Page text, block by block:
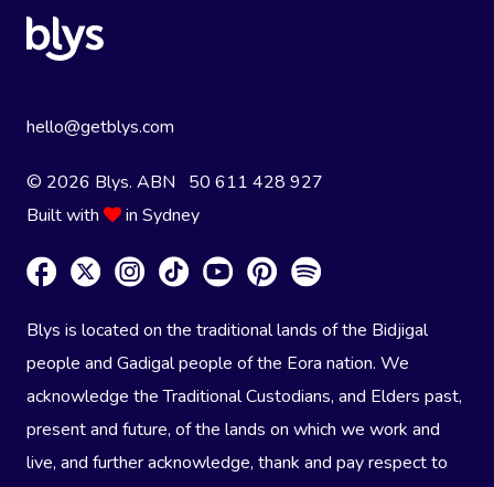
hello@getblys.com
© 2026 Blys. ABN 50 611 428 927
Built with
in Sydney
Blys is located on the traditional lands of the Bidjigal
people and Gadigal people of the Eora nation. We
acknowledge the Traditional Custodians, and Elders past,
present and future, of the lands on which we work and
live, and further acknowledge, thank and pay respect to